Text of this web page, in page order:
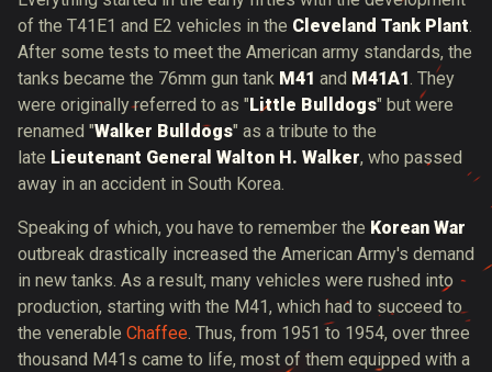
of the T41E1 and E2 vehicles in the Cleveland Tank Plant.
After some tests to meet the American army standards, the
tanks became the 76mm gun tank M41 and M41A1. They
were originally referred to as "Little Bulldogs" but were
renamed "Walker Bulldogs" as a tribute to the
late Lieutenant General Walton H. Walker, who passed
away in an accident in South Korea.
Speaking of which, you have to remember the Korean War
outbreak drastically increased the American Army's demand
in new tanks. As a result, many vehicles were rushed into
production, starting with the M41, which had to succeed to
the venerable Chaffee. Thus, from 1951 to 1954, over three
thousand M41s came to life, most of them equipped with a